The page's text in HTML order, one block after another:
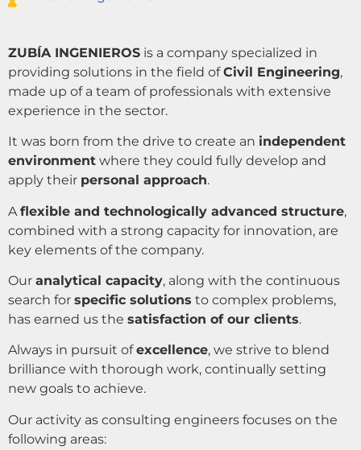
ZUBÍA INGENIEROS is a company specialized in
providing solutions in the field ofCivil Engineering,
made up of a team of professionals with extensive
experience in the sector.
It was born from the drive to create an independent
environment where they could fully develop and
apply their personal approach.
A flexible and technologically advanced structure,
combined with a strong capacity for innovation, are
key elements of the company.
Our analytical capacity, along with the continuous
search for specific solutions to complex problems,
has earned us the satisfaction of our clients.
Always in pursuit ofexcellence, we strive to blend
brilliance with thorough work, continually setting
new goals to achieve.
Our activity as consulting engineers focuses on the
following areas: